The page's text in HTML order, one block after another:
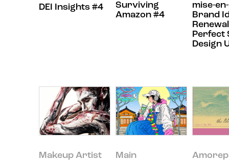
DEI Insights #4
Surviving
Amazon #4
mise-
Brand
Perfect
Design
Makeup Artist
Main